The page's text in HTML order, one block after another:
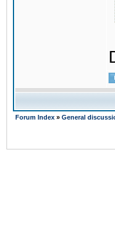
Forum Index » General